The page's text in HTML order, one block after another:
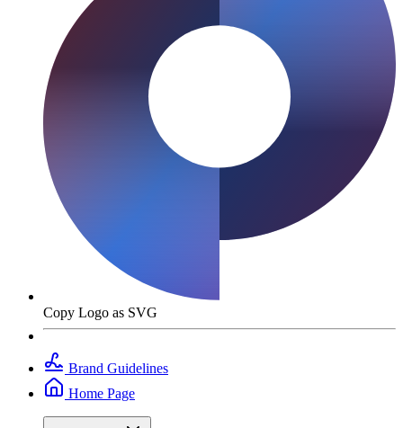
Copy Logo as SVG
Brand Guidelines
Home Page